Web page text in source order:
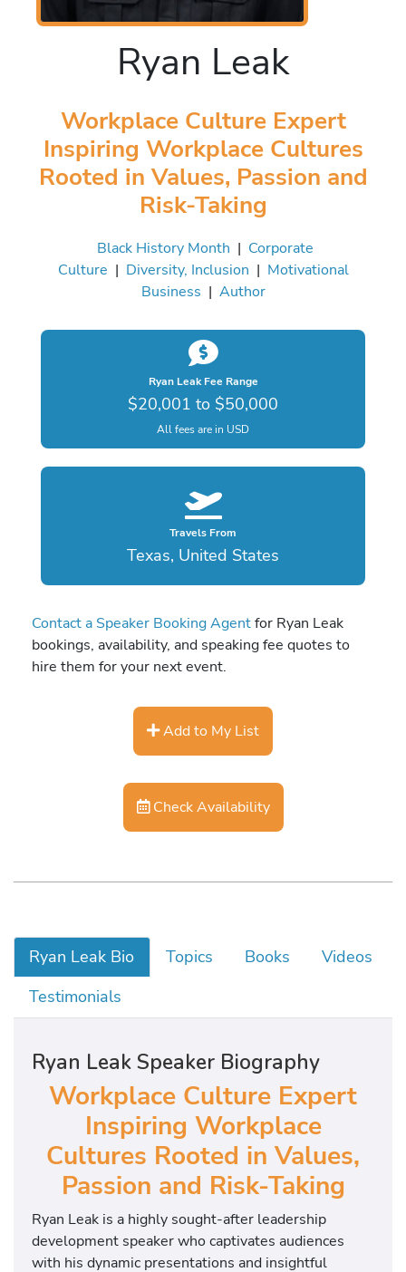
Ryan Leak
Workplace Culture Expert
Inspiring Workplace Cultures
Rooted in Values, Passion and
Risk-Taking
Black History Month | Corporate
Culture | Diversity, Inclusion | Motivational
Business | Author
Ryan Leak Fee Range
$20,001 to $50,000
All fees are in USD
Travels From
Texas, United States
Contact a Speaker Booking Agentfor Ryan Leak
bookings, availability, and speaking fee quotes to
hire them for your next event.
Add to My List
Check Availability
Ryan Leak Bio Topics Books
Videos
Testimonials
Ryan Leak Speaker Biography
Workplace Culture Expert
Inspiring Workplace
Cultures Rooted in Values,
Passion and Risk-Taking
Ryan Leak is a highly sought-after leadership
development speaker who captivates audiences
with his dynamic presentations and insightful